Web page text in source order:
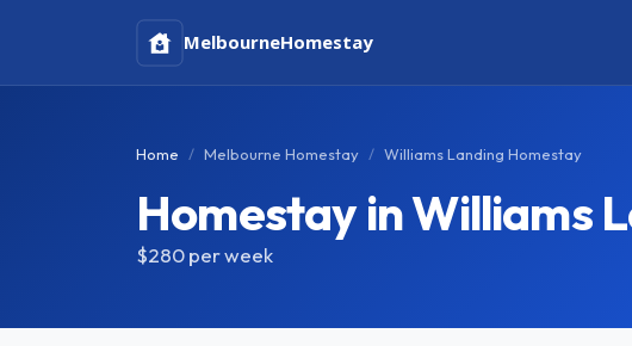
MelbourneHomestay
Home Melbourne Homestay Williams Landing Homestay
Homestay in Williams
$280per week